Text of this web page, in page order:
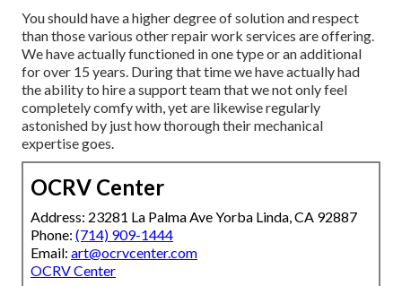
You should have a higher degree of solution and respect
than those various other repair work services are offering.
We have actually functioned in one type or an additional
for over 15 years. During that time we have actually had
the ability to hire a support team that we not only feel
completely comfy with, yet are likewise regularly
astonished by just how thorough their mechanical
expertise goes.
OCRV Center
Address: 23281 La Palma Ave Yorba Linda, CA 92887
Phone: (714) 909-1444
Email: art@ocrvcenter.com
OCRV Center